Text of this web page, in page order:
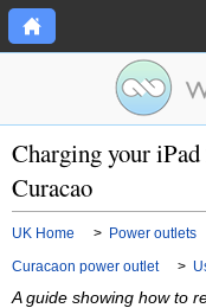
Charging your
Curacao
UK Home > Power outlets
Curacaon power outlet
>
A guide showing how to